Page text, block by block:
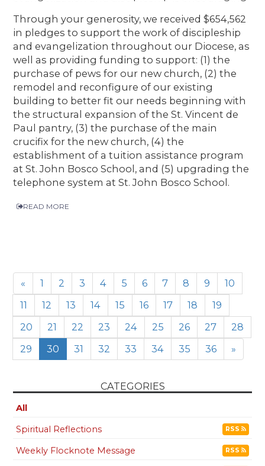
Through your generosity, we received $654,562
in pledges to support the work of discipleship
and evangelization throughout our Diocese, as
well as providing funding to support: (1) the
purchase of pews for our new church, (2) the
remodel and reconfigure of our existing
building to better fit our needs beginning with
the structural expansion of the St. Vincent de
Paul pantry, (3) the purchase of the main
crucifix for the new church, (4) the
establishment of a tuition assistance program
at St. John Bosco School, and (5) upgrading the
telephone system at St. John Bosco School.
READ MORE
« 1 2 3 4 5 6 7 8 9
10
11
12 13 14 15 16 17 18
19
20
21 22 23 24 25 26 27
28
29
30 31 32 33 34 35 36 »
CATEGORIES
All
Spiritual Reflections
RSS
Weekly Flocknote Message RSS